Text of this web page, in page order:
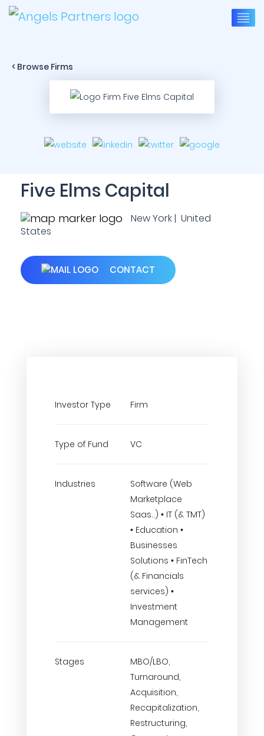
< Browse Firms
Five Elms Capital
New York | United
States
CONTACT
Investor Type Firm
Type of Fund VC
Industries
Software (Web
Marketplace
Saas..) • IT (& TMT)
• Education •
Businesses
Solutions • FinTech
(& Financials
services) •
Investment
Management
Stages
MBO/LBO,
Turnaround,
Acquisition,
Recapitalization,
Restructuring,